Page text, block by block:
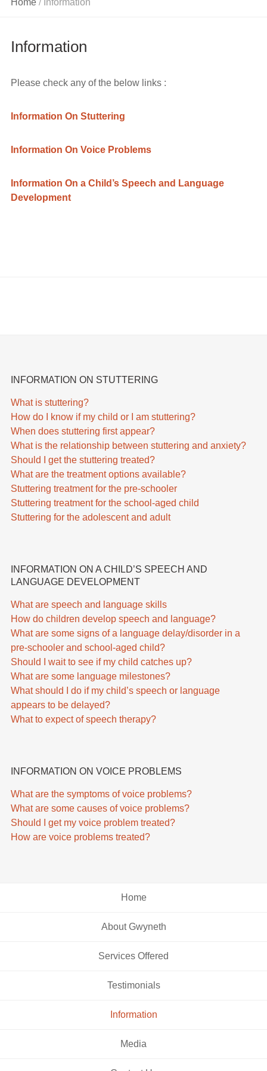
On Voice
Information
Speech and
Home / Information
Information
Please check any of the below links :
Information On Stuttering
Information On Voice Problems
Information On a Child’s Speech and Language
Development
INFORMATION ON STUTTERING
What is stuttering?
How do I know if my child or I am stuttering?
When does stuttering first appear?
What is the relationship between stuttering and anxiety?
Should I get the stuttering treated?
What are the treatment options available?
Stuttering treatment for the pre-schooler
Stuttering treatment for the school-aged child
Stuttering for the adolescent and adult
INFORMATION ON A CHILD’S SPEECH AND
LANGUAGE DEVELOPMENT
What are speech and language skills
How do children develop speech and language?
What are some signs of a language delay/disorder in a
pre-schooler and school-aged child?
Should I wait to see if my child catches up?
What are some language milestones?
What should I do if my child’s speech or language
appears to be delayed?
What to expect of speech therapy?
INFORMATION ON VOICE PROBLEMS
What are the symptoms of voice problems?
What are some causes of voice problems?
Should I get my voice problem treated?
How are voice problems treated?
Home
About Gwyneth
Services Offered
Testimonials
Information
Media